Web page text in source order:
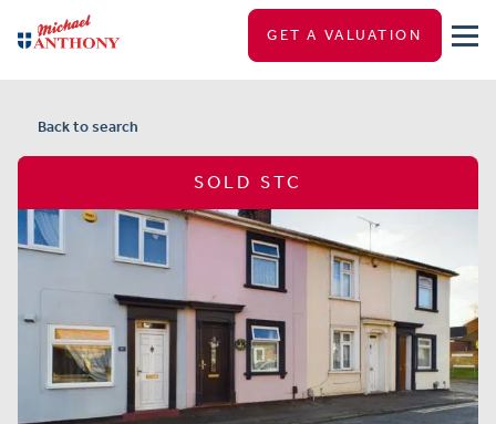
GET A VALUATION
Back to search
SOLD STC